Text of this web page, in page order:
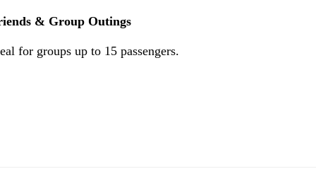
& Group Outings
for groups up to 15 passengers.